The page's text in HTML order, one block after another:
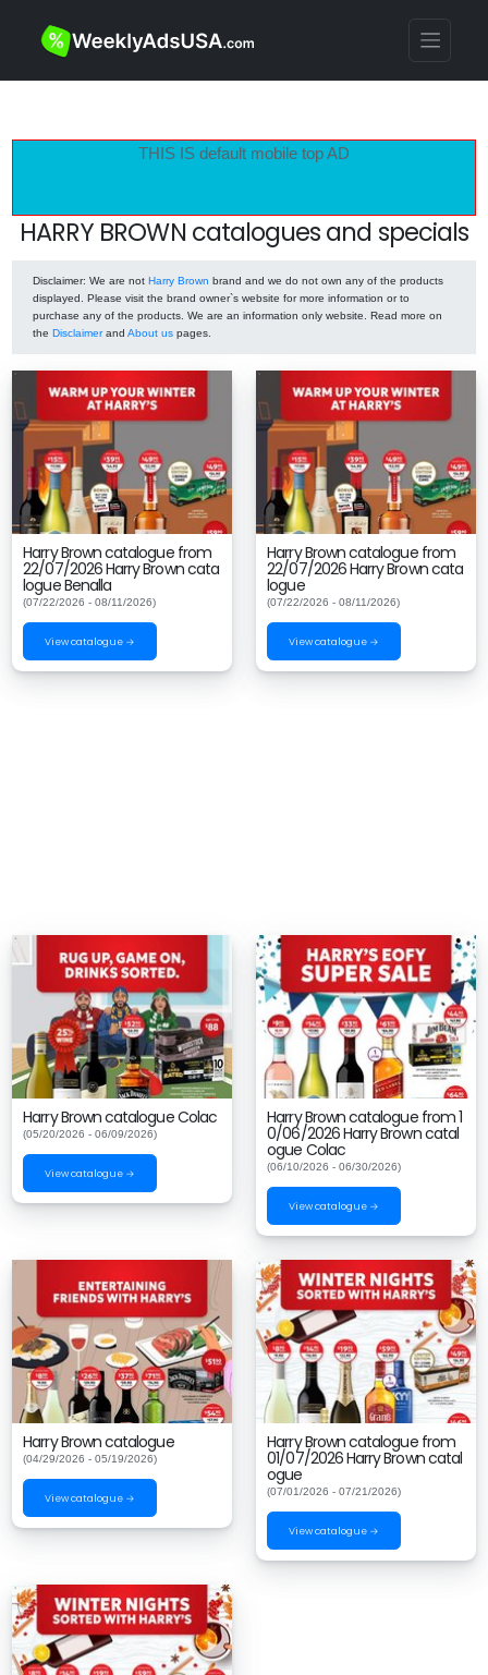
THIS IS default mobile top AD
HARRY BROWN catalogues and specials
Disclaimer: We are not Harry Brown brand and we do not own any of the products
displayed. Please visit the brand owner`s website for more information or to
purchase any of the products. We are an information only website. Read more on
the Disclaimerand About us pages.
Harry Brown catalogue from
22/07/2026 Harry Brown cata
logue Benalla
(07/22/2026 - 08/11/2026)
View catalogue →
Harry Brown catalogue from
22/07/2026 Harry Brown cata
logue
(07/22/2026 - 08/11/2026)
View catalogue →
Harry Brown catalogue Colac
(05/20/2026 - 06/09/2026)
View catalogue →
Harry Brown catalogue from 1
0/06/2026 Harry Brown catal
ogue Colac
(06/10/2026 - 06/30/2026)
View catalogue →
Harry Brown catalogue
(04/29/2026 - 05/19/2026)
View catalogue →
Harry Brown catalogue from
01/07/2026 Harry Brown catal
ogue
(07/01/2026 - 07/21/2026)
View catalogue →